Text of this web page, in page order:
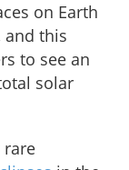
on Earth
and this
to see an
solar
rare